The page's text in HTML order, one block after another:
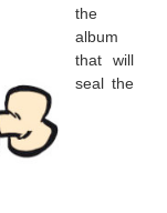
the
album
that will
seal the